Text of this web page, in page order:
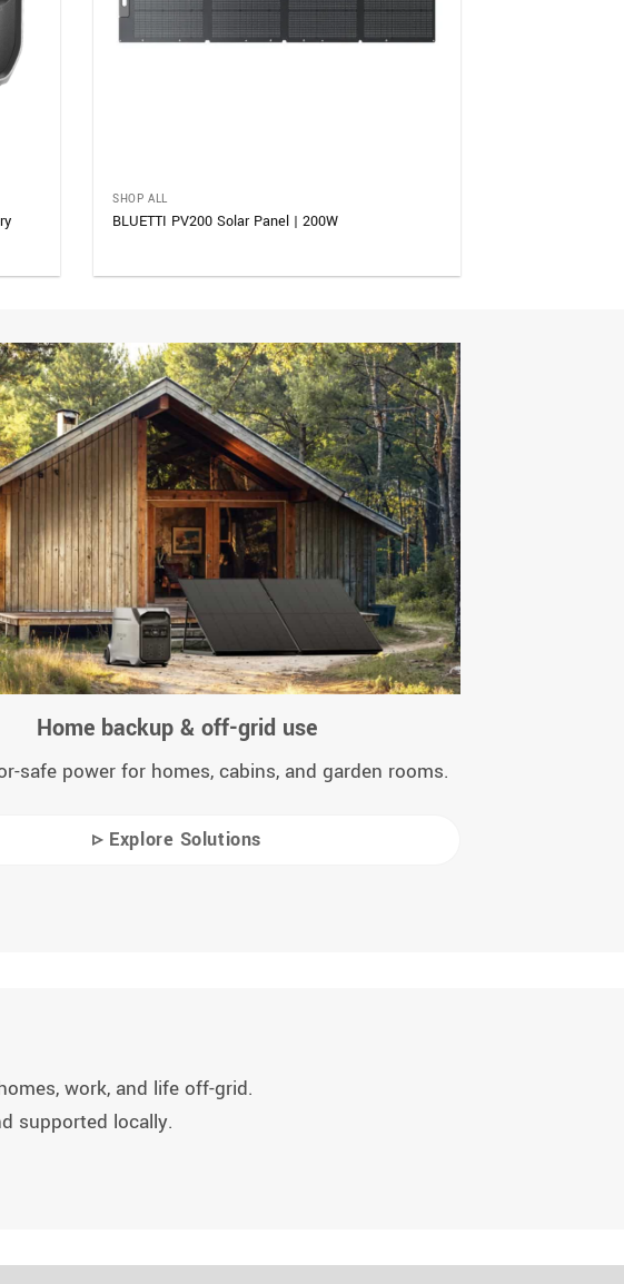
SHOP ALL
BLUETTI PV200 Solar Panel | 200W
Home backup & off-grid use
safe power for homes, cabins, and garden rooms.
▹ Explore Solutions
work, and life off-grid.
supported locally.